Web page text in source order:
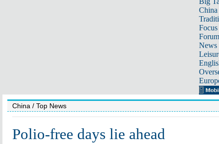
Focus
Forum
News
China / Top News
Polio-free days lie ahead